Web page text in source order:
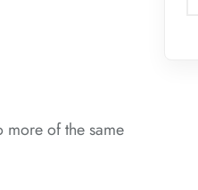
of the same